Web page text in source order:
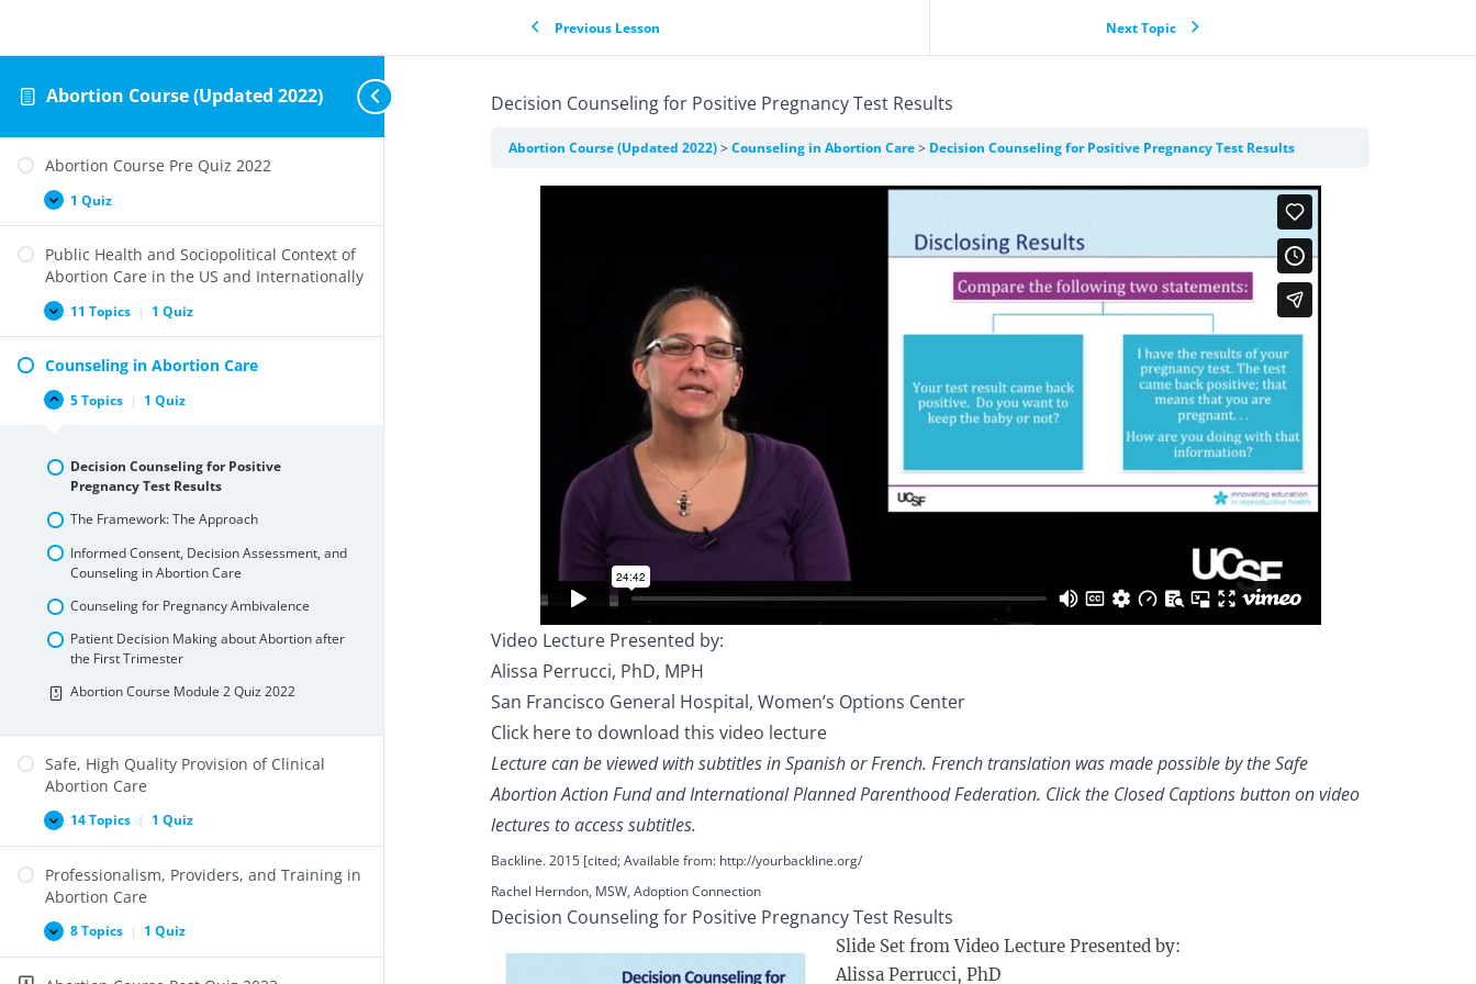
Abortion Course (Updated 2022)
Abortion Course Pre Quiz 2022
Expand
Abortion
Course
Quiz
2022
1 Quiz
Public Health and Sociopolitical Context of
Abortion Care in the US and Internationally
Expand
Public
Health
Sociopolitical
of
the
Internationally
11 Topics | 1 Quiz
Counseling in Abortion Care
Collapse
Counseling
Care
5 Topics | 1 Quiz
Decision Counseling for Positive
Pregnancy Test Results
The Framework: The Approach
Informed Consent, Decision Assessment, and
Counseling in Abortion Care
Counseling for Pregnancy Ambivalence
Patient Decision Making about Abortion after
the First Trimester
Abortion Course Module 2 Quiz 2022
Safe, High Quality Provision of Clinical
Abortion Care
Expand
Safe,
High
Provision
of
Clinical
Abortion
Care
14 Topics | 1 Quiz
Professionalism, Providers, and Training in
Abortion Care
Expand
Professionalism,
Providers,
8 Topics | 1 Quiz
Previous Lesson Next Topic
Decision Counseling for Positive Pregnancy Test Results
Abortion Course (Updated 2022) Counseling in Abortion Care Decision Counseling for Positive Pregnancy Test Results
Video Lecture Presented by:
Alissa Perrucci, PhD, MPH
San Francisco General Hospital, Women’s Options Center
Click here to download this video lecture
Lecture can be viewed with subtitles in Spanish or French. French translation was made possible by the Safe
Abortion Action Fund and International Planned Parenthood Federation. Click the Closed Captions button on video
lectures to access subtitles.
Backline. 2015 [cited; Available from: http://yourbackline.org/
Rachel Herndon, MSW, Adoption Connection
Decision Counseling for Positive Pregnancy Test Results
Slide Set from Video Lecture Presented by:
Alissa Perrucci, PhD